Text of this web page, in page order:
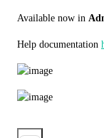
Available now in
Help documentation